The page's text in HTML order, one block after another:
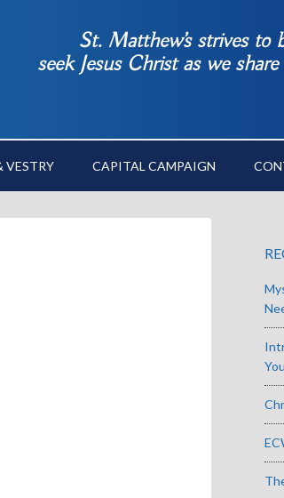
St. Matthew’s strives
seek Jesus Christ as we
VESTRY CAPITAL CAMPAIGN